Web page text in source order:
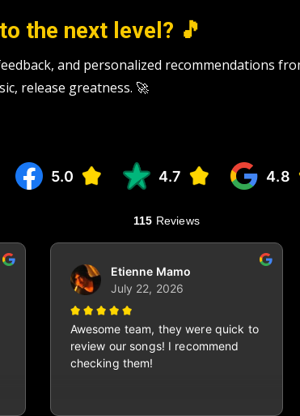
the next level? 🎵
and personalized recommendations
release greatness. 🚀